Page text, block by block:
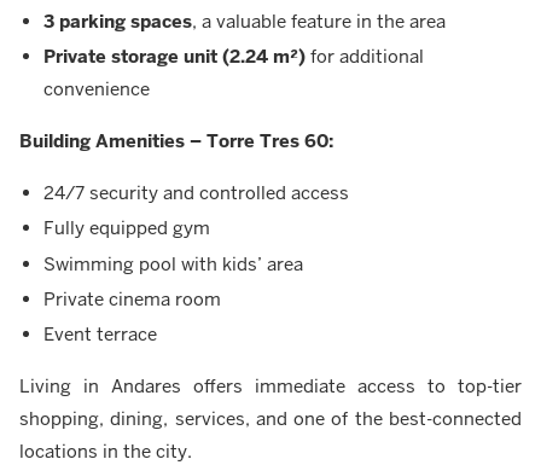
3 parking spaces, a valuable feature in the area
Private storage unit (2.24 m²) for additional
convenience
Building Amenities – Torre Tres 60:
24/7 security and controlled access
Fully equipped gym
Swimming pool with kids’ area
Private cinema room
Event terrace
Living in Andares offers immediate access to top-tier
shopping, dining, services, and one of the best-connected
locations in the city.